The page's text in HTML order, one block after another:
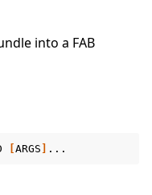
into a FAB
ARGS